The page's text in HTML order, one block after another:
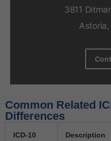
3811
Astoria,
Common Related
Differences
ICD-10
Description